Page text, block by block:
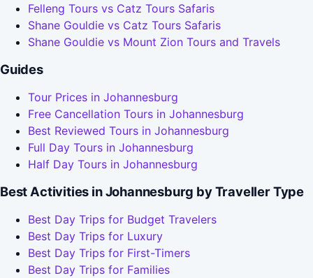
Felleng Tours vs Catz Tours Safaris
Shane Gouldie vs Catz Tours Safaris
Shane Gouldie vs Mount Zion Tours and Travels
Guides
Tour Prices in Johannesburg
Free Cancellation Tours in Johannesburg
Best Reviewed Tours in Johannesburg
Full Day Tours in Johannesburg
Half Day Tours in Johannesburg
Best Activities in Johannesburg by Traveller Type
Best Day Trips for Budget Travelers
Best Day Trips for Luxury
Best Day Trips for First-Timers
Best Day Trips for Families